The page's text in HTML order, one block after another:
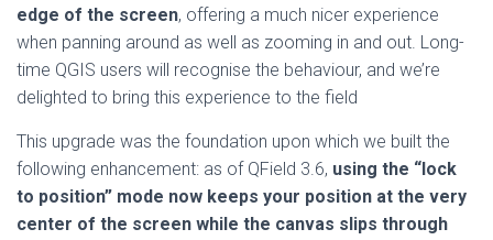
edge of the screen, offering a much nicer experience
when panning around as well as zooming in and out. Long-
time QGIS users will recognise the behaviour, and we’re
delighted to bring this experience to the field
This upgrade was the foundation upon which we built the
following enhancement: as of QField 3.6, using the “lock
to position” mode now keeps your position at the very
center of the screen while the canvas slips through